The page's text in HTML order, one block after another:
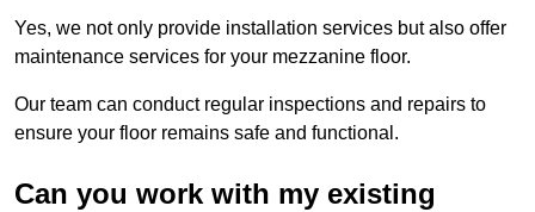
Yes, we not only provide installation services but also offer
maintenance services for your mezzanine floor.
Our team can conduct regular inspections and repairs to
ensure your floor remains safe and functional.
Can you work with my existing